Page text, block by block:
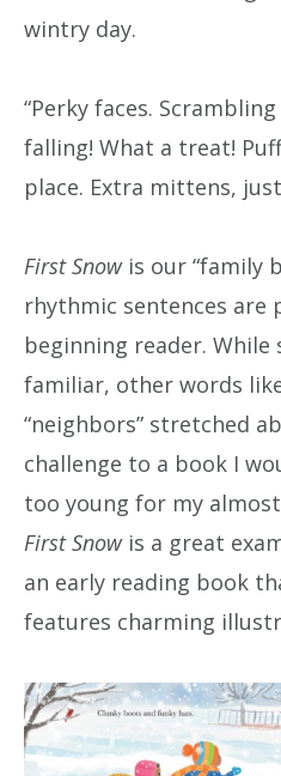
wintry day.
“Perky faces.
falling! What a treat!
place. Extra mittens, just
First Snowis our “family
rhythmic sentences are
beginning reader. While
familiar, other words
“neighbors” stretched
challenge to a book I
too young for my
First Snowis a great
an early reading book
features charming